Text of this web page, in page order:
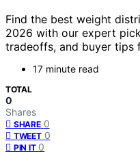
Find the best weight
2026 with our expert
tradeoffs, and buyer tips
17 minute read
TOTAL
0
Shares
SHARE 0
TWEET 0
PIN IT 0